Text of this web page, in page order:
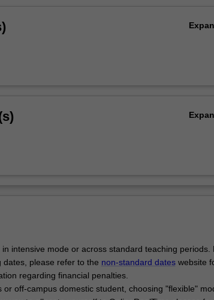
intensive mode or across standard teaching periods.
dates, please refer to the non-standard dateswebsite
regarding financial penalties.
or off-campus domestic student, choosing "flexible"